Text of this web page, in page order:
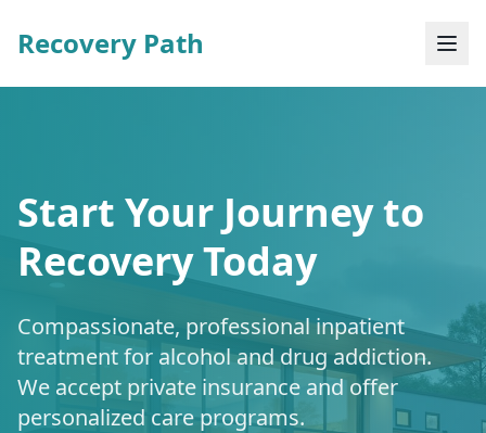
Recovery Path
Start Your Journey to
Recovery Today
Compassionate, professional inpatient
treatment for alcohol and drug addiction.
We accept private insurance and offer
personalized care programs.